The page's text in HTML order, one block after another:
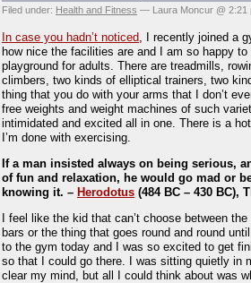
Filed under: Health and Fitness — Laura Moncur @ 2:21
In case you hadn’t noticed , I recently joined a
how nice the facilities are and I am so happy
playground for adults. There are treadmills,
climbers, two kinds of elliptical trainers, two
thing that you do with your arms that I don’t
free weights and weight machines of such
intimidated and excited all in one. There is a
I’m done with exercising.
If a man insisted always on being serious,
of fun and relaxation, he would go mad or
knowing it. – Herodotus (484 BC – 430 BC),
I feel like the kid that can’t choose between
bars or the thing that goes round and round
to the gym today and I was so excited to get
so that I could go there. I was sitting quietly in
clear my mind, but all I could think about was